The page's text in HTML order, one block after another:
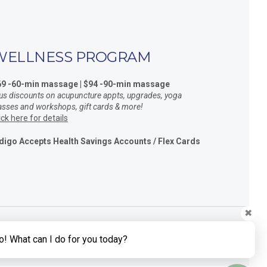
PROGRAM
-60-min massage | $94 -90-min massage
discounts on acupuncture appts, upgrades, yoga
and workshops, gift cards & more!
here for details
Accepts Health Savings Accounts / Flex Cards
What can I do for you today?
✖